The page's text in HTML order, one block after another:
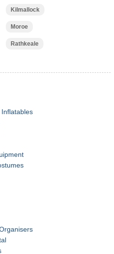
Kilmallock
Moroe
Rathkeale